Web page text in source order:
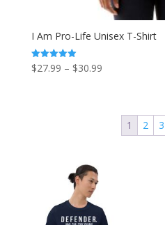
I Am Pro-Life Unisex T-Shirt
Rated
5.00
$27.99 – $30.99Price
through
$30.991 2 3